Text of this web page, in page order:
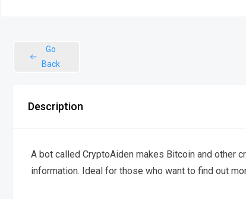
Go
Back
Description
A bot called CryptoAiden makes Bitcoin and other
information. Ideal for those who want to find out